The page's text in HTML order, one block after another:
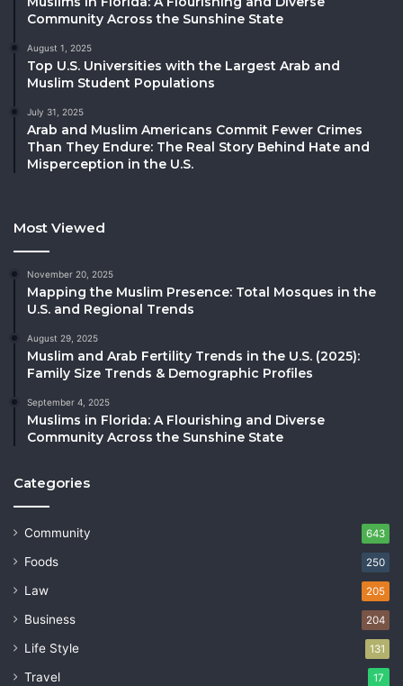
Community Across the Sunshine State
August 1, 2025
Top U.S. Universities with the Largest Arab and
Muslim Student Populations
July 31, 2025
Arab and Muslim Americans Commit Fewer Crimes
Than They Endure: The Real Story Behind Hate and
Misperception in the U.S.
Most Viewed
November 20, 2025
Mapping the Muslim Presence: Total Mosques in the
U.S. and Regional Trends
August 29, 2025
Muslim and Arab Fertility Trends in the U.S. (2025):
Family Size Trends & Demographic Profiles
September 4, 2025
Muslims in Florida: A Flourishing and Diverse
Community Across the Sunshine State
Categories
Community 643
Foods 250
Law 205
Business 204
Life Style 131
Travel 17